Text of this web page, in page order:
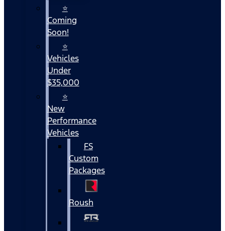
⭐
Coming
Soon!
⭐
Vehicles
Under
$35,000
⭐
New
Performance
Vehicles
FS
Custom
Packages
Roush